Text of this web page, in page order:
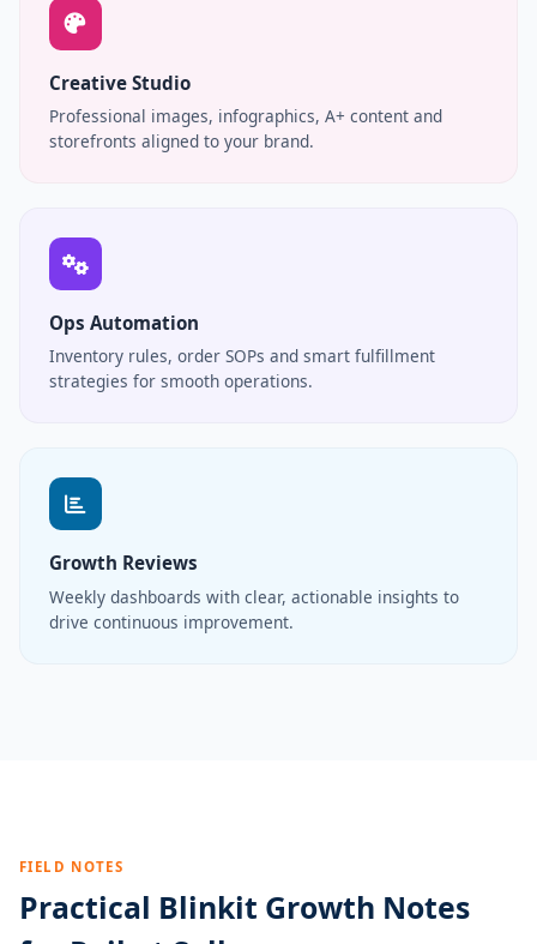
Creative Studio
Professional images, infographics, A+ content and
storefronts aligned to your brand.
Ops Automation
Inventory rules, order SOPs and smart fulfillment
strategies for smooth operations.
Growth Reviews
Weekly dashboards with clear, actionable insights to
drive continuous improvement.
FIELD NOTES
Practical Blinkit Growth Notes